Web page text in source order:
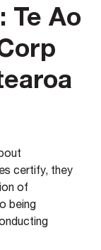
Te Ao
certify, they
of
being